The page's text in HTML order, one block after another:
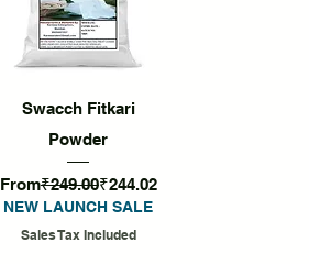
Quick View
Swacch Fitkari
Powder
From
Regular Price
₹249.00₹244.02
Sale Price
NEW LAUNCH SALE
Sales Tax Included